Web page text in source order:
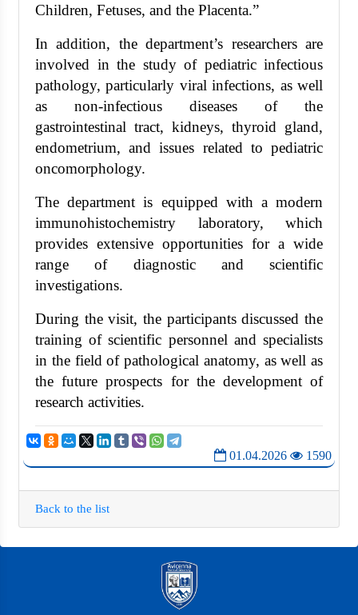
Children, Fetuses, and the Placenta.”
In addition, the department’s researchers are
involved in the study of pediatric infectious
pathology, particularly viral infections, as well
as non-infectious diseases of the
gastrointestinal tract, kidneys, thyroid gland,
endometrium, and issues related to pediatric
oncomorphology.
The department is equipped with a modern
immunohistochemistry laboratory, which
provides extensive opportunities for a wide
range of diagnostic and scientific
investigations.
During the visit, the participants discussed the
training of scientific personnel and specialists
in the field of pathological anatomy, as well as
the future prospects for the development of
research activities.
01.04.2026 1590
Back to the list